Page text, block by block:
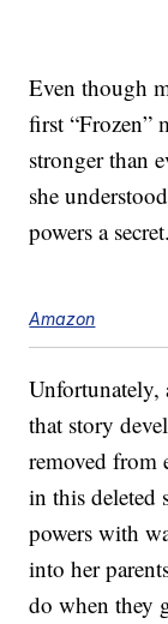
Even though
first “Frozen”
stronger than
she
powers a secret.
Amazon
Unfortunately,
that story
removed from
in this deleted
powers with
into her
do when they